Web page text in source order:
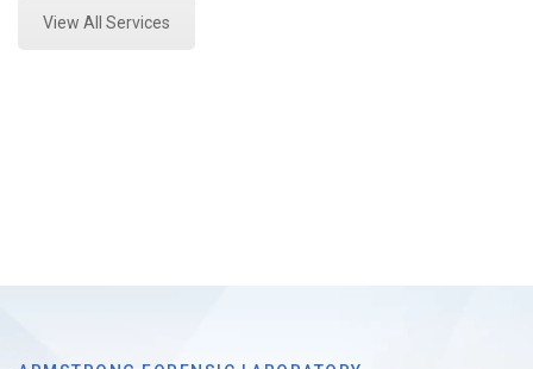
View All Services